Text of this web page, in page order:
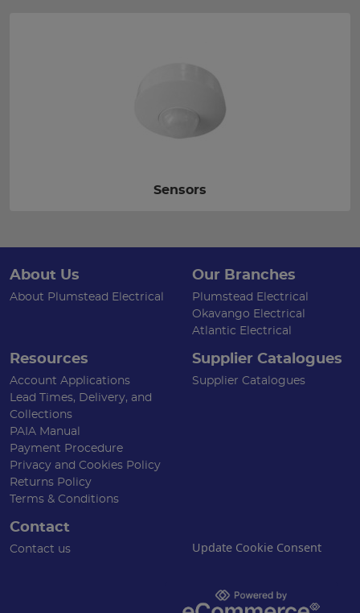
Sensors
About Us
About Plumstead Electrical
Our Branches
Plumstead Electrical
Okavango Electrical
Atlantic Electrical
Resources
Account Applications
Lead Times, Delivery, and
Collections
PAIA Manual
Payment Procedure
Privacy and Cookies Policy
Returns Policy
Terms & Conditions
Supplier Catalogues
Supplier Catalogues
Contact
Contact us Update Cookie Consent